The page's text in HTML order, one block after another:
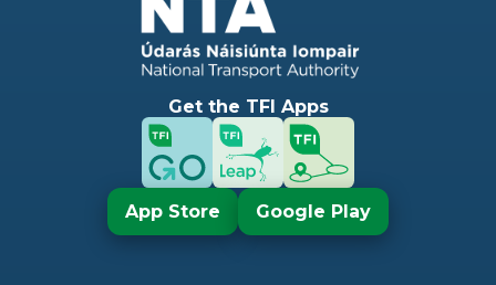
Get the TFI Apps
App Store Google Play